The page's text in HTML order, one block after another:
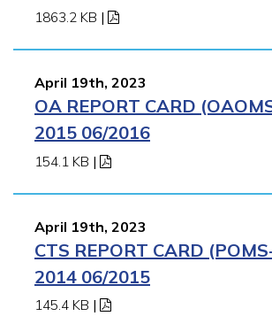
1863.2 KB |
April 19th, 2023
OA REPORT CARD
2015 06/2016
154.1 KB |
April 19th, 2023
CTS REPORT CARD
2014 06/2015
145.4 KB |